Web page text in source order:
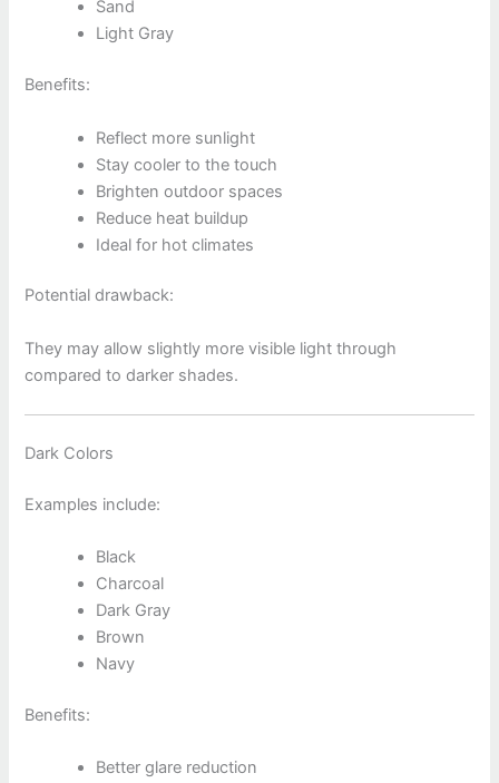
Sand
Light Gray
Benefits:
Reflect more sunlight
Stay cooler to the touch
Brighten outdoor spaces
Reduce heat buildup
Ideal for hot climates
Potential drawback:
They may allow slightly more visible light through
compared to darker shades.
Dark Colors
Examples include:
Black
Charcoal
Dark Gray
Brown
Navy
Benefits:
Better glare reduction